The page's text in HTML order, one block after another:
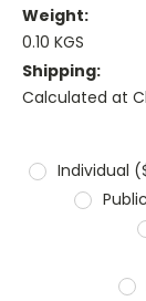
Weight:
0.10 KGS
Shipping:
Calculated at
Individual